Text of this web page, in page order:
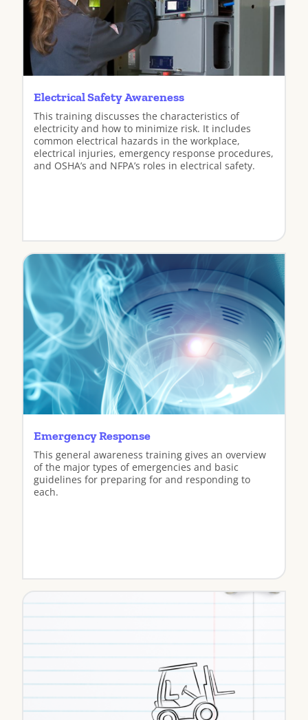
Electrical Safety Awareness
This training discusses the characteristics of
electricity and how to minimize risk. It includes
common electrical hazards in the workplace,
electrical injuries, emergency response procedures,
and OSHA’s and NFPA’s roles in electrical safety.
Emergency Response
This general awareness training gives an overview
of the major types of emergencies and basic
guidelines for preparing for and responding to
each.